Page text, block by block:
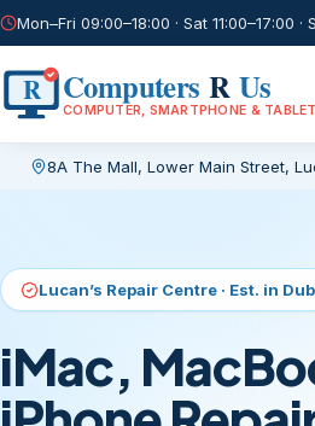
Mon–Fri 09:00–18:00 · Sat 11:00–17:00 ·
R Computers RUs
COMPUTER, SMARTPHONE &
8A The Mall, Lower Main Street,